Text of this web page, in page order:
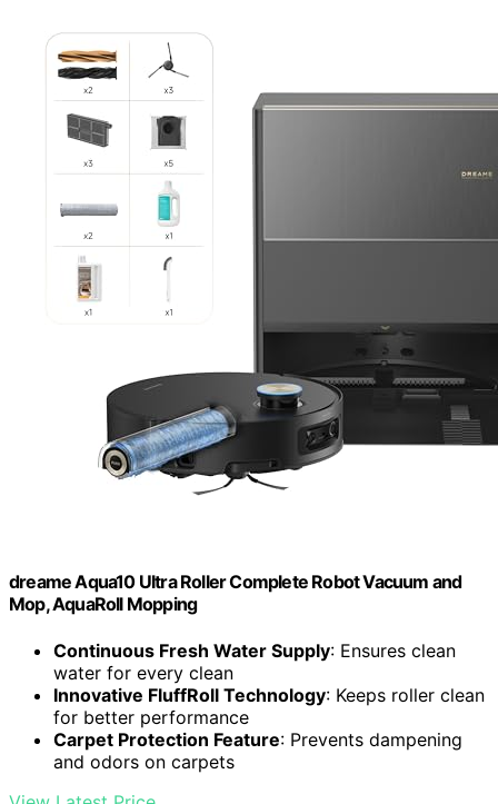
dreame Aqua10 Ultra Roller Complete Robot Vacuum and
Mop, AquaRoll Mopping
Continuous Fresh Water Supply: Ensures clean
water for every clean
Innovative FluffRoll Technology: Keeps roller clean
for better performance
Carpet Protection Feature: Prevents dampening
and odors on carpets